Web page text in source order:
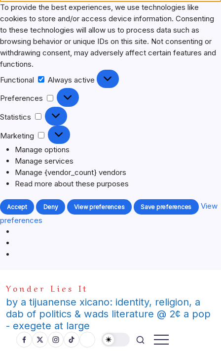
To provide the best experiences, we use technologies like
cookies to store and/or access device information. Consenting
to these technologies will allow us to process data such as
browsing behavior or unique IDs on this site. Not consenting or
withdrawing consent, may adversely affect certain features and
functions.
Functional
Always active
Preferences
Preferences
Statistics
Statistics
Marketing
Marketing
Manage options
Manage services
Manage {vendor_count} vendors
Read more about these purposes
Accept Deny View preferences Save preferences
View
preferences
to
content
Yonder Lies It
by a tijuanense xicano: identity, religion, a
dab of politics & wads literature @ 2¢ a pop
- exegete at large